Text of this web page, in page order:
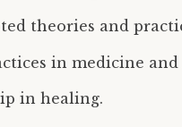
theories and
in medicine
in healing.